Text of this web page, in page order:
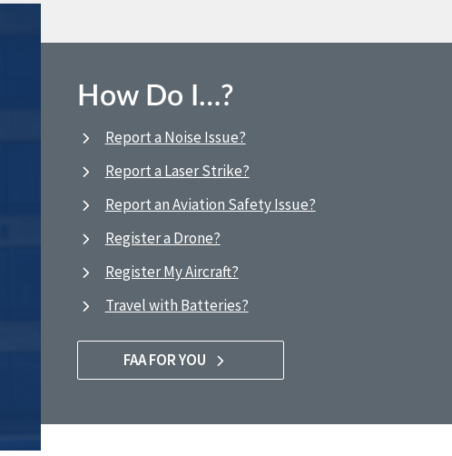
How Do I…?
Report a Noise Issue?
Report a Laser Strike?
Report an Aviation Safety Issue?
Register a Drone?
Register My Aircraft?
Travel with Batteries?
FAA FOR YOU